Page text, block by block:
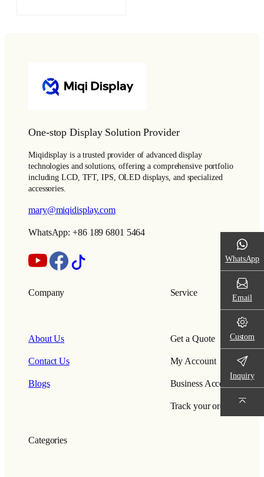
One-stop Display Solution Provider
Miqidisplay is a trusted provider of advanced display
technologies and solutions, offering a comprehensive portfolio
including LCD, TFT, IPS, OLED displays, and specialized
accessories.
mary@miqidisplay.com
WhatsApp: +86 189 6801 5464
Company
About Us
Contact Us
Blogs
Service
Get a Quote
My Account
Business Account
Track your order
Categories
WhatsApp
Email
Custom
Inquiry